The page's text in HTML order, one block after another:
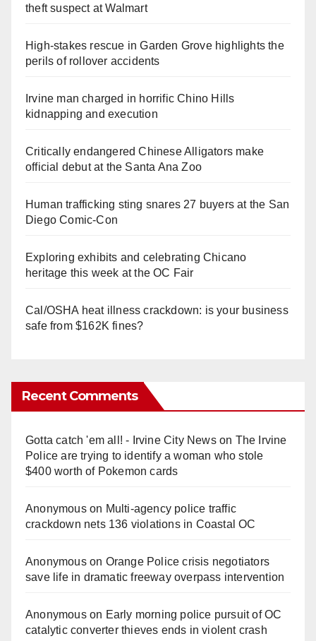
theft suspect at Walmart
High-stakes rescue in Garden Grove highlights the
perils of rollover accidents
Irvine man charged in horrific Chino Hills
kidnapping and execution
Critically endangered Chinese Alligators make
official debut at the Santa Ana Zoo
Human trafficking sting snares 27 buyers at the San
Diego Comic-Con
Exploring exhibits and celebrating Chicano
heritage this week at the OC Fair
Cal/OSHA heat illness crackdown: is your business
safe from $162K fines?
Recent Comments
Gotta catch 'em all! - Irvine City Newson The Irvine
Police are trying to identify a woman who stole
$400 worth of Pokemon cards
Anonymouson Multi‑agency police traffic
crackdown nets 136 violations in Coastal OC
Anonymouson Orange Police crisis negotiators
save life in dramatic freeway overpass intervention
Anonymouson Early morning police pursuit of OC
catalytic converter thieves ends in violent crash